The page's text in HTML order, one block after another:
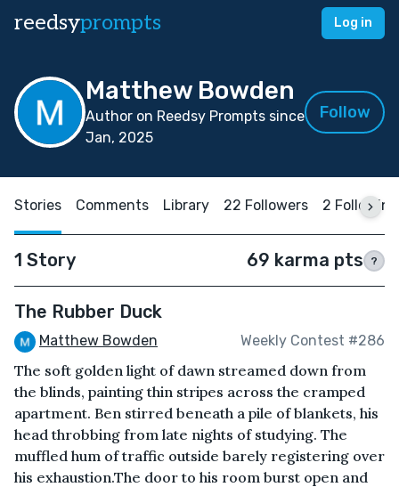
reedsyprompts Log in
Matthew Bowden
Author on Reedsy Prompts since
Jan, 2025
Follow
Stories Comments Library 22 Followers 2 Following
1 Story 69 karma pts ?
The Rubber Duck
Matthew Bowden Weekly Contest #286
The soft golden light of dawn streamed down from
the blinds, painting thin stripes across the cramped
apartment. Ben stirred beneath a pile of blankets, his
head throbbing from late nights of studying. The
muffled hum of traffic outside barely registering over
his exhaustion.The door to his room burst open and